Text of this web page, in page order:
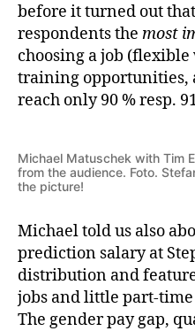
before it turned out
respondents the most
choosing a job
training opportunities,
reach only 90 % resp.
Michael Matuschek with Tim
from the audience. Foto.
the picture!
Michael told us also
prediction salary at
distribution and
jobs and little part-
The gender pay gap,